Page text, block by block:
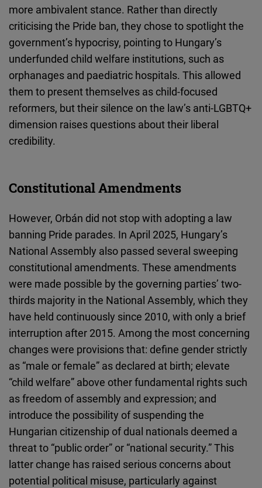
more ambivalent stance. Rather than directly
criticising the Pride ban, they chose to spotlight the
government’s hypocrisy, pointing to Hungary’s
underfunded child welfare institutions, such as
orphanages and paediatric hospitals. This allowed
them to present themselves as child-focused
reformers, but their silence on the law’s anti-LGBTQ+
dimension raises questions about their liberal
credibility.
Constitutional Amendments
However, Orbán did not stop with adopting a law
banning Pride parades. In April 2025, Hungary’s
National Assembly also passed several sweeping
constitutional amendments. These amendments
were made possible by the governing parties’ two-
thirds majority in the National Assembly, which they
have held continuously since 2010, with only a brief
interruption after 2015. Among the most concerning
changes were provisions that: define gender strictly
as “male or female” as declared at birth; elevate
“child welfare” above other fundamental rights such
as freedom of assembly and expression; and
introduce the possibility of suspending the
Hungarian citizenship of dual nationals deemed a
threat to “public order” or “national security.” This
latter change has raised serious concerns about
potential political misuse, particularly against